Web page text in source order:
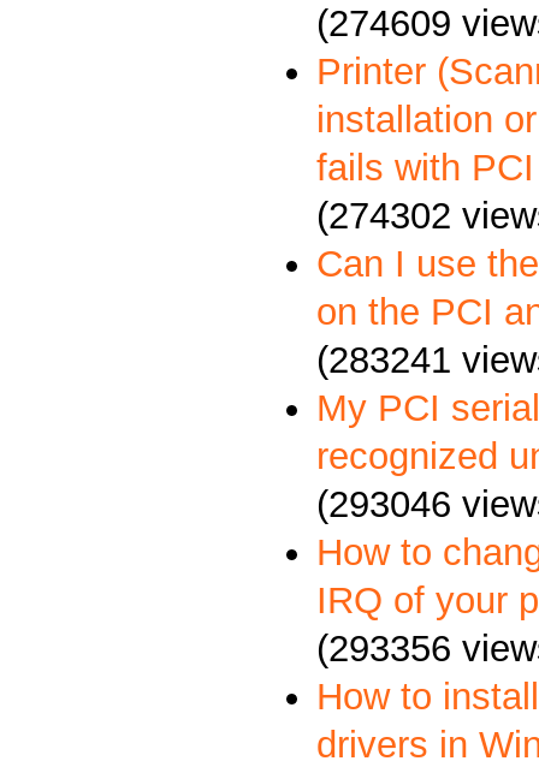
(274609
Printer
installation
fails with
(274302
Can I use
on the PCI
(283241
My PCI
recognized
(293046
How to
IRQ of your
(293356
How to
drivers in